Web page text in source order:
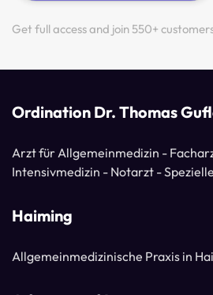
Get full access and join 550+
Ordination Dr. Thomas
Arzt für Allgemeinmedizin -
Intensivmedizin - Notarzt -
Haiming
Allgemeinmedizinische Praxis in